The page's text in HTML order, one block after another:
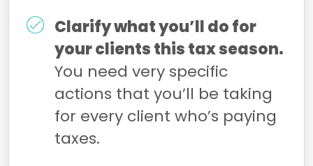
Clarify what you’ll do for
your clients this tax season.
You need very specific
actions that you’ll be taking
for every client who’s paying
taxes.